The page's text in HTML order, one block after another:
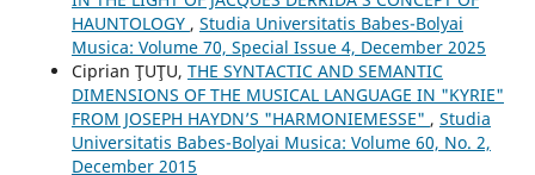
HAUNTOLOGY , Studia Universitatis Babes-Bolyai
Musica: Volume 70, Special Issue 4, December 2025
Ciprian ŢUŢU, THE SYNTACTIC AND SEMANTIC
DIMENSIONS OF THE MUSICAL LANGUAGE IN "KYRIE"
FROM JOSEPH HAYDN’S "HARMONIEMESSE" , Studia
Universitatis Babes-Bolyai Musica: Volume 60, No. 2,
December 2015